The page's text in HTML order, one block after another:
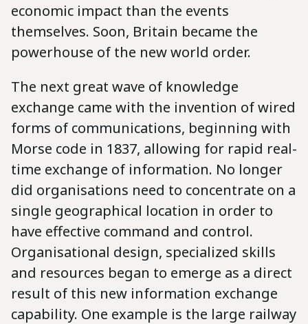
economic impact than the events
themselves. Soon, Britain became the
powerhouse of the new world order.
The next great wave of knowledge
exchange came with the invention of wired
forms of communications, beginning with
Morse code in 1837, allowing for rapid real-
time exchange of information. No longer
did organisations need to concentrate on a
single geographical location in order to
have effective command and control.
Organisational design, specialized skills
and resources began to emerge as a direct
result of this new information exchange
capability. One example is the large railway